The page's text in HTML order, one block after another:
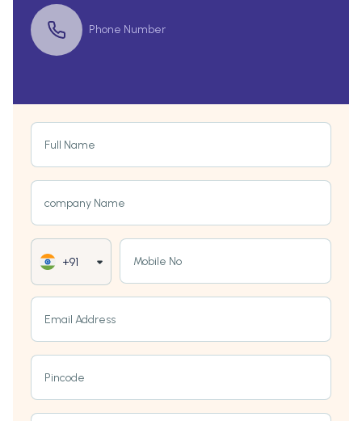
Phone Number
Full Name
company Name
+91 Mobile No
Email Address
Pincode